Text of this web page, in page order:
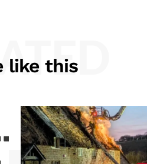
like this